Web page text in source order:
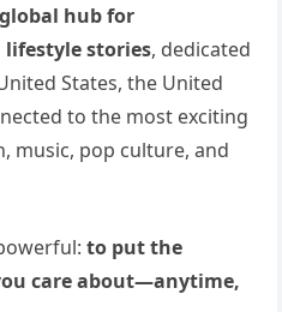
global hub for
stories, dedicated
States, the United
to the most exciting
music, pop culture, and
to put the
care about—anytime,